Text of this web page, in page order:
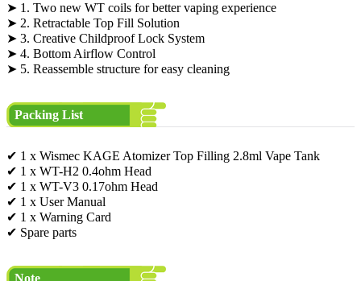
➤ 1. Two new WT coils for better vaping experience
➤ 2. Retractable Top Fill Solution
➤ 3. Creative Childproof Lock System
➤ 4. Bottom Airflow Control
➤ 5. Reassemble structure for easy cleaning
Packing List
✔ 1 x Wismec KAGE Atomizer Top Filling 2.8ml Vape Tank
✔ 1 x WT-H2 0.4ohm Head
✔ 1 x WT-V3 0.17ohm Head
✔ 1 x User Manual
✔ 1 x Warning Card
✔ Spare parts